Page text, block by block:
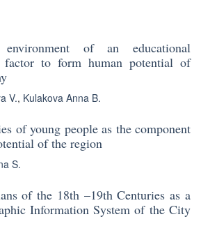
environment of an educational
to form human potential of
V., Kulakova Anna B.
of young people as the component
of the region
S.
of the 18th –19th Centuries as a
Information System of the City